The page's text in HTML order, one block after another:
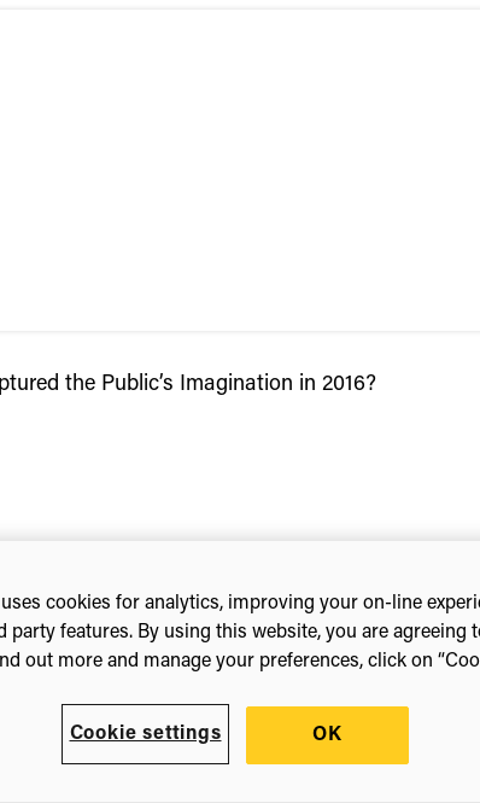
the Public’s Imagination in 2016?
uses cookies for analytics, improving your on-line
party features. By using this website, you are agreeing
out more and manage your preferences, click on
Cookie settings OK